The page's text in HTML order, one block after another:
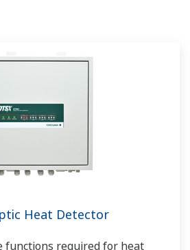
Heat Detector
functions required for heat